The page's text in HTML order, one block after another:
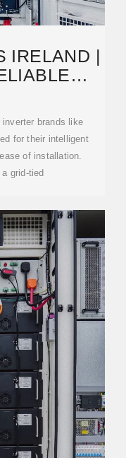
IRELAND |
brands like
for their intelligent
of installation.
grid-tied